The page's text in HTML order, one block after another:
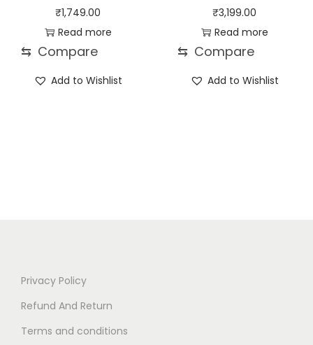
₹1,749.00
Read more
⇆ Compare
Add to Wishlist
₹3,199.00
Read more
⇆ Compare
Add to Wishlist
Privacy Policy
Refund And Return
Terms and conditions